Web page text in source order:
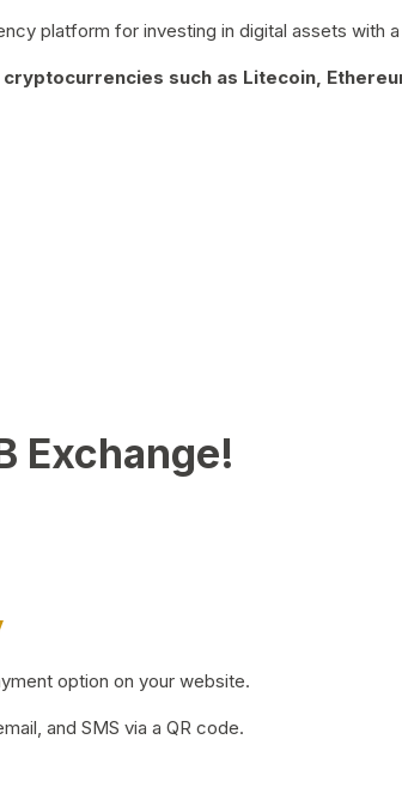
platform for investing in digital assets with
such as Litecoin,
Exchange!
option on your website.
and SMS via a QR code.